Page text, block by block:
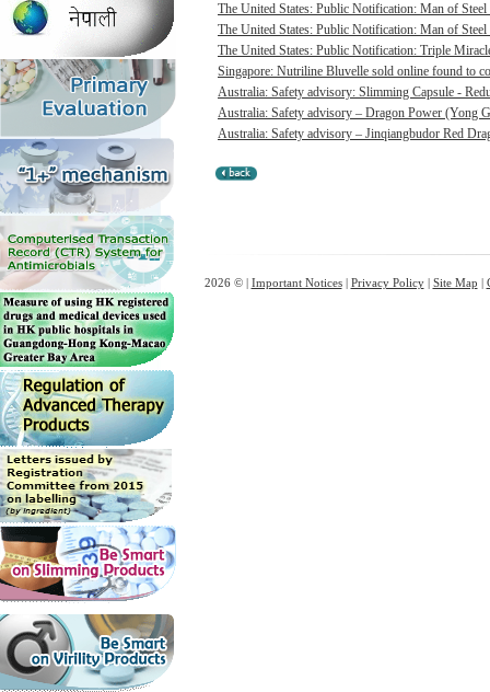
The United States: Public Notification: Man of
The United States: Public Notification: Man of
The United States: Public Notification: Triple
Singapore: Nutriline Bluvelle sold online found to
Australia: Safety advisory: Slimming Capsule -
Australia: Safety advisory – Dragon Power (Yong
Australia: Safety advisory – Jinqiangbudor Red
2026 © | Important Notices| Privacy Policy| Site Map |